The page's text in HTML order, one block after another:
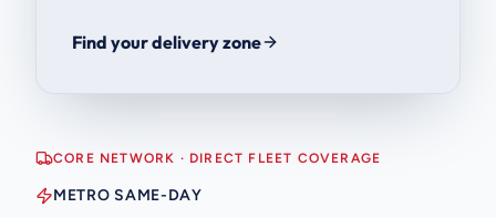
Find your delivery zone
CORE NETWORK · DIRECT FLEET COVERAGE
METRO SAME-DAY